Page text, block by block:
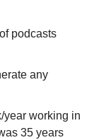
podcasts
any
year working in
35 years